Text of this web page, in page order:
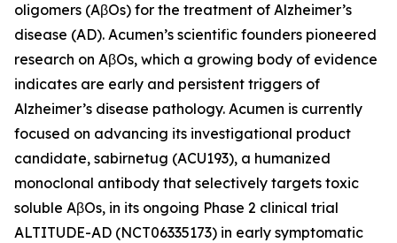
oligomers (AβOs) for the treatment of Alzheimer’s
disease (AD). Acumen’s scientific founders pioneered
research on AβOs, which a growing body of evidence
indicates are early and persistent triggers of
Alzheimer’s disease pathology. Acumen is currently
focused on advancing its investigational product
candidate, sabirnetug (ACU193), a humanized
monoclonal antibody that selectively targets toxic
soluble AβOs, in its ongoing Phase 2 clinical trial
ALTITUDE-AD (NCT06335173) in early symptomatic